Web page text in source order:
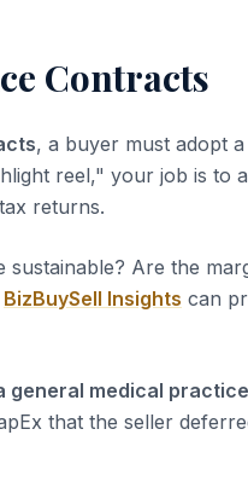
Contracts
, a buyer must adopt a
reel," your job is to
returns.
sustainable? Are the
BizBuySell Insights can
general medical practice
that the seller